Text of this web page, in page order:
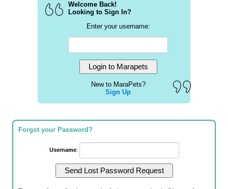
Welcome Back!
Looking to Sign In?
Enter your username:
New to MaraPets?
Sign Up
Forgot your Password?
Username: